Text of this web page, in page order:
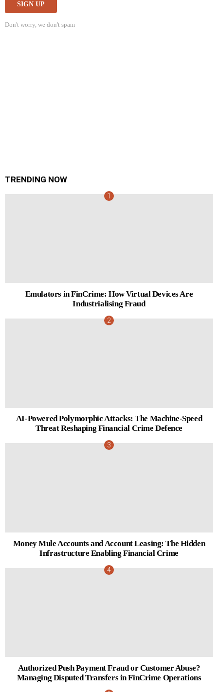
Don't worry, we don't spam
TRENDING NOW
Emulators in FinCrime: How Virtual Devices Are
Industrialising Fraud
AI-Powered Polymorphic Attacks: The Machine-Speed
Threat Reshaping Financial Crime Defence
Money Mule Accounts and Account Leasing: The Hidden
Infrastructure Enabling Financial Crime
Authorized Push Payment Fraud or Customer Abuse?
Managing Disputed Transfers in FinCrime Operations